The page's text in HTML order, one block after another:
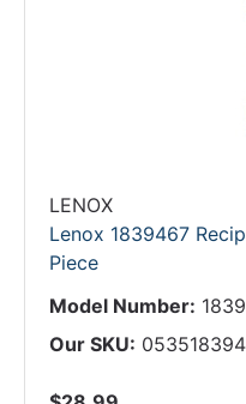
LENOX
Lenox 1839467
Piece
Model Number:
Our SKU: